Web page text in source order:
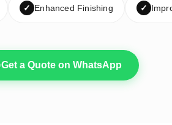
✓ Enhanced Finishing ✓
Get a Quote on WhatsApp